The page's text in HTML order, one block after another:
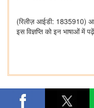
(रिलीज़ आईडी: 1835910)
इस विज्ञप्ति को इन भाषाओं में